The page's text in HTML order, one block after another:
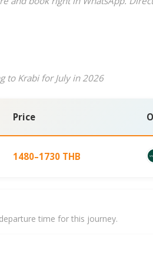
to Krabi for July in 2026
Price
1480–1730 THB
time for this journey.